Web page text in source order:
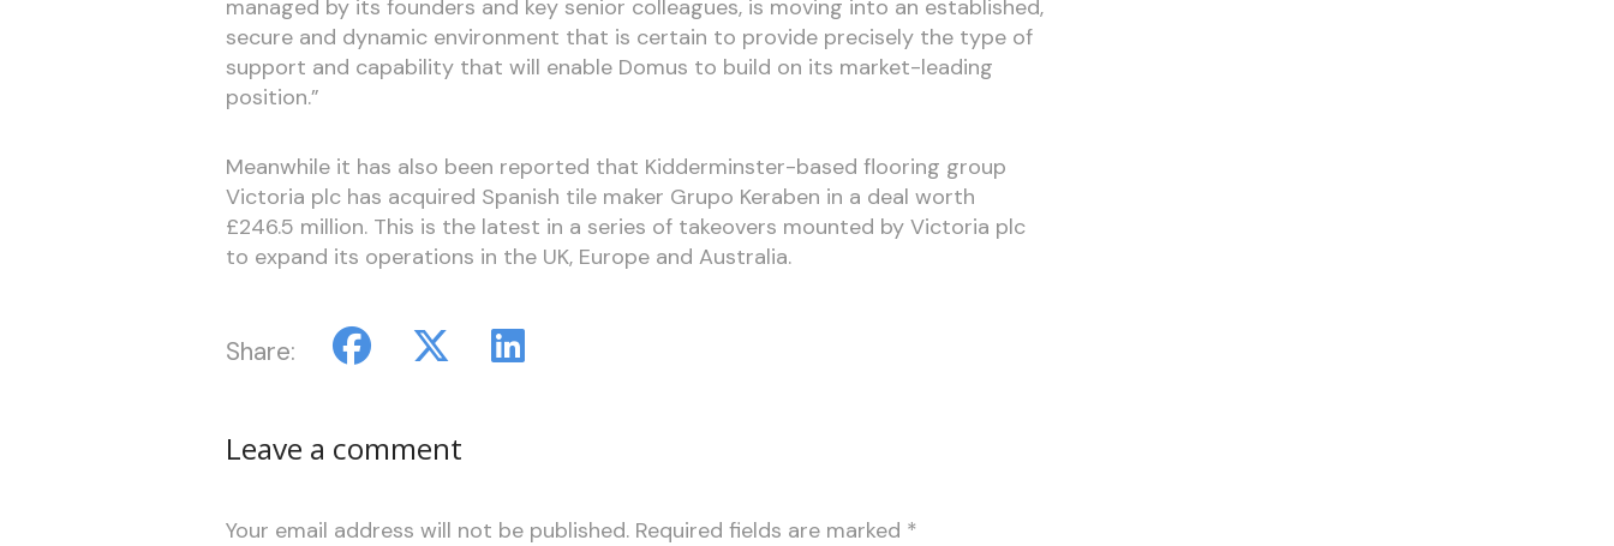
managed by its founders and key senior colleagues, is moving into an established,
secure and dynamic environment that is certain to provide precisely the type of
support and capability that will enable Domus to build on its market-leading
position.”
Meanwhile it has also been reported that Kidderminster-based flooring group
Victoria plc has acquired Spanish tile maker Grupo Keraben in a deal worth
£246.5 million. This is the latest in a series of takeovers mounted by Victoria plc
to expand its operations in the UK, Europe and Australia.
Share:
Leave a comment
Your email address will not be published. Required fields are marked *